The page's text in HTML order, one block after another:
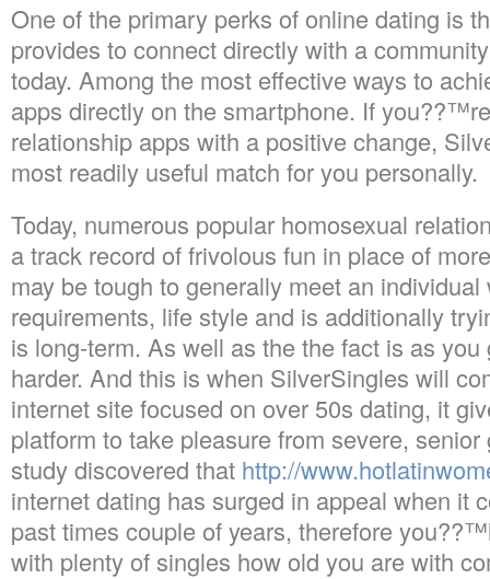
One of the primary perks of online dating is
provides to connect directly with a
today. Among the most effective ways to
apps directly on the smartphone. If
relationship apps with a positive change,
most readily useful match for you personally.
Today, numerous popular homosexual
a track record of frivolous fun in place of
may be tough to generally meet an
requirements, life style and is additionally
is long-term. As well as the the fact is as
harder. And this is when SilverSingles will
internet site focused on over 50s dating, it
platform to take pleasure from severe,
study discovered that http://
internet dating has surged in appeal when it
past times couple of years, therefore
with plenty of singles how old you are with